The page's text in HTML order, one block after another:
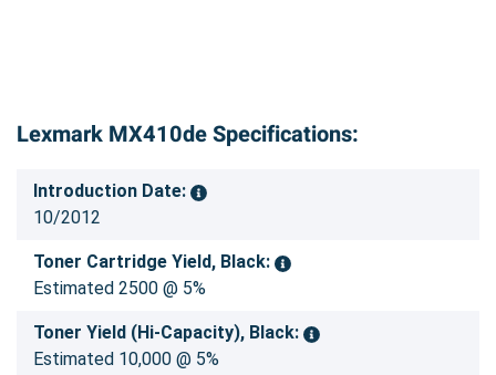
Lexmark MX410de Specifications:
Introduction Date:
10/2012
Toner Cartridge Yield, Black:
Estimated 2500 @ 5%
Toner Yield (Hi-Capacity), Black:
Estimated 10,000 @ 5%